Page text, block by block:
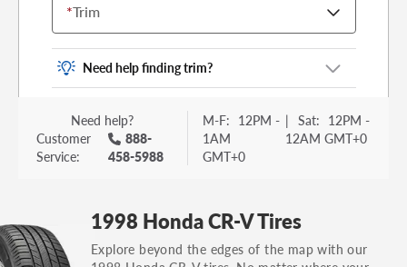
*Trim
Need help finding trim?
Vehicle trim is the options package for your
vehicle. It is often found as a sticker or lettering
on your trunk or tailgate. Some examples you
others.
You can also find the trim using the vehicle
Need help?
Customer
Service:
888-
458-5988
M-F: 12PM -
1AM
GMT+0
| Sat: 12PM -
12AM GMT+0
1998 Honda CR-V Tires
Explore beyond the edges of the map with our